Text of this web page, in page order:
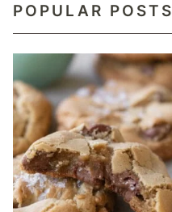
POPULAR POSTS